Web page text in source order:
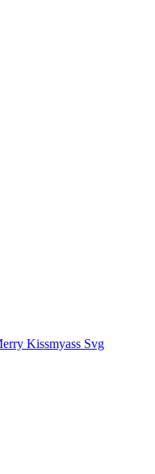
Kissmyass Svg